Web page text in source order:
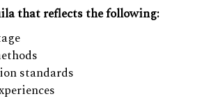
that reflects the following:
standards